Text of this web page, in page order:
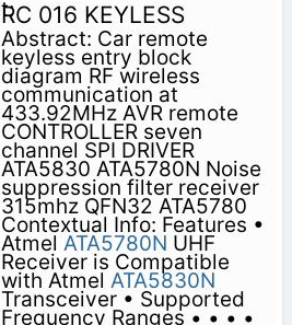
RC 016 KEYLESS
Abstract: Car remote
keyless entry block
diagram RF wireless
communication at
433.92MHz AVR remote
CONTROLLER seven
channel SPI DRIVER
ATA5830 ATA5780N Noise
suppression filter receiver
315mhz QFN32 ATA5780
Contextual Info: Features •
Atmel ATA5780N UHF
Receiver is Compatible
with Atmel ATA5830N
Transceiver • Supported
Frequency Ranges • • • •